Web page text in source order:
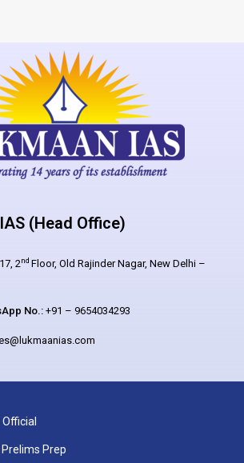
(Head Office)
2nd Floor, Old Rajinder Nagar, New Delhi –
No.:+91 – 9654034293
Prep